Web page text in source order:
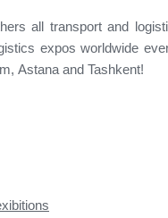
all transport and
expos worldwide
Astana and Tashkent!